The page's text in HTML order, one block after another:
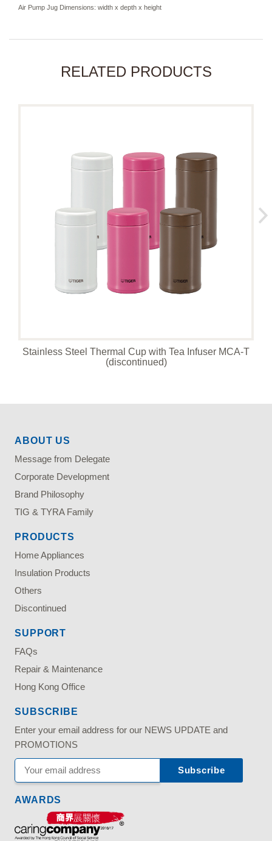
Air Pump Jug Dimensions: width x depth x height
RELATED PRODUCTS
Stainless Steel Thermal Cup with Tea Infuser MCA-T
(discontinued)
ABOUT US
Message from Delegate
Corporate Development
Brand Philosophy
TIG & TYRA Family
PRODUCTS
Home Appliances
Insulation Products
Others
Discontinued
SUPPORT
FAQs
Repair & Maintenance
Hong Kong Office
SUBSCRIBE
Enter your email address for our NEWS UPDATE and
PROMOTIONS
AWARDS